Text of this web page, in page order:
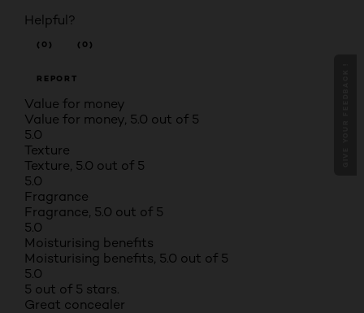
Helpful?
(0) (0)
REPORT
Value for money
Value for money, 5.0 out of 5
5.0
Texture
Texture, 5.0 out of 5
5.0
Fragrance
Fragrance, 5.0 out of 5
5.0
Moisturising benefits
Moisturising benefits, 5.0 out of 5
5.0
5 out of 5 stars.
Great concealer